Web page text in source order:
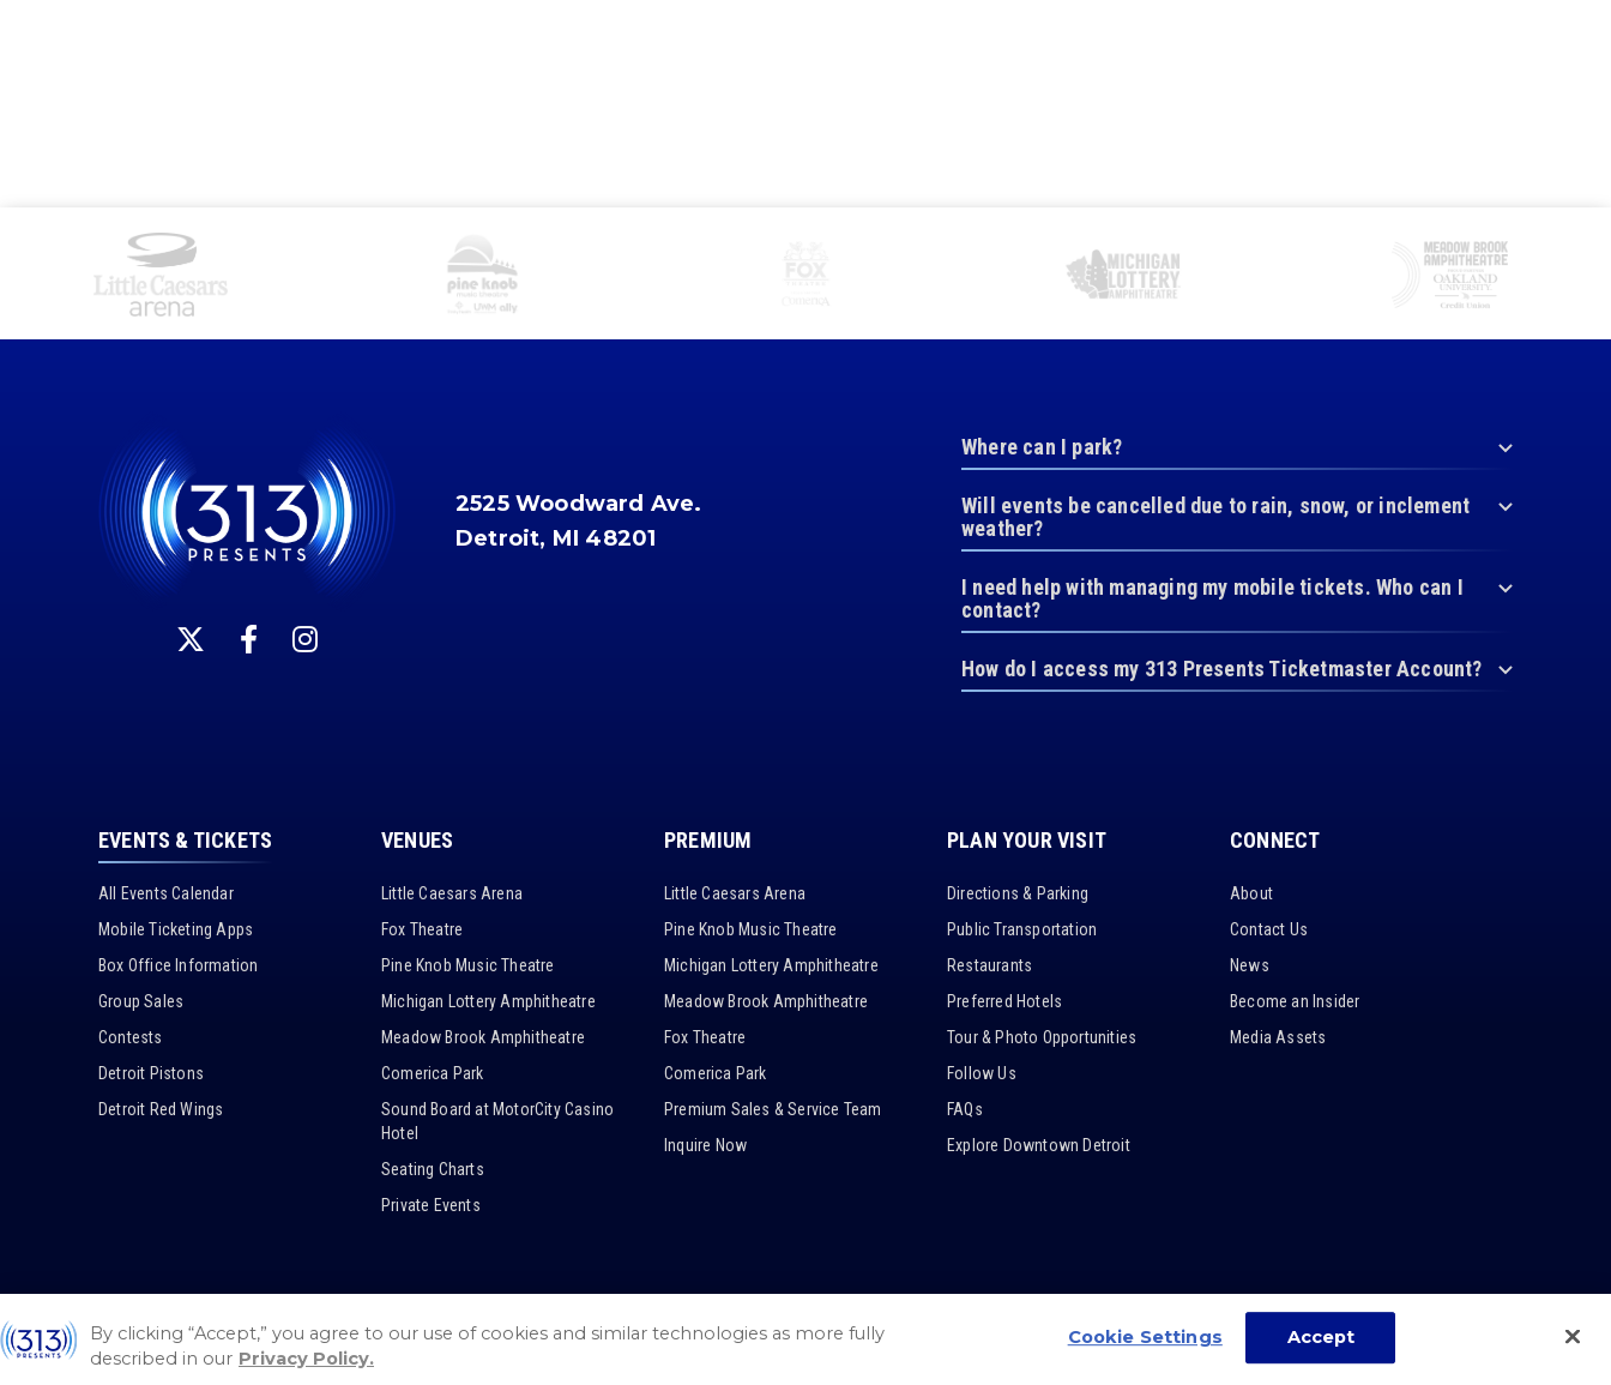
2525 Woodward Ave.
Detroit, MI 48201
Where can I park?
Will events be cancelled due to rain, snow, or inclement
weather?
I need help with managing my mobile tickets. Who can I
contact?
How do I access my 313 Presents Ticketmaster Account?
EVENTS & TICKETS
All Events Calendar
Mobile Ticketing Apps
Box Office Information
Group Sales
Contests
Detroit Pistons
Detroit Red Wings
VENUES
Little Caesars Arena
Fox Theatre
Pine Knob Music Theatre
Michigan Lottery Amphitheatre
Meadow Brook Amphitheatre
Comerica Park
Sound Board at MotorCity Casino
Hotel
Seating Charts
Private Events
PREMIUM
Little Caesars Arena
Pine Knob Music Theatre
Michigan Lottery Amphitheatre
Meadow Brook Amphitheatre
Fox Theatre
Comerica Park
Premium Sales & Service Team
Inquire Now
PLAN YOUR VISIT
Directions & Parking
Public Transportation
Restaurants
Preferred Hotels
Tour & Photo Opportunities
Follow Us
FAQs
Explore Downtown Detroit
CONNECT
About
Contact Us
News
Become an Insider
Media Assets
© 2026 / 313 Presents. Sitemap / Privacy Policy Cookie Settings acarbon
By clicking “Accept,” you agree to our use of cookies and similar technologies as more fully
described in our Privacy Policy.
Cookie Settings Accept